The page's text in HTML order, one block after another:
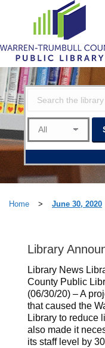
Home > June 30, 2020
Library
Library News
County Public
(06/30/20) – A
that caused the
Library to reduce
also made it
its staff level by